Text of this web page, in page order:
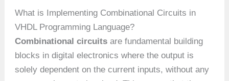
What is Implementing Combinational Circuits in
VHDL Programming Language?
Combinational circuits are fundamental building
blocks in digital electronics where the output is
solely dependent on the current inputs, without any